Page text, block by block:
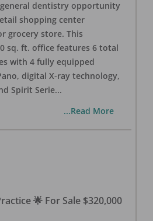
dentistry opportunity
shopping center
grocery store. This
sq. ft. office features 6 total
with 4 fully equipped
digital X-ray technology,
Spirit Serie...
...Read More
🌟 For Sale $320,000